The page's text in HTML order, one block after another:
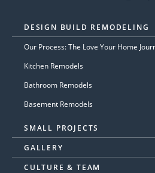
DESIGN BUILD REMODELING
Our Process: The Love Your Home
Kitchen Remodels
Bathroom Remodels
Basement Remodels
SMALL PROJECTS
GALLERY
CULTURE & TEAM